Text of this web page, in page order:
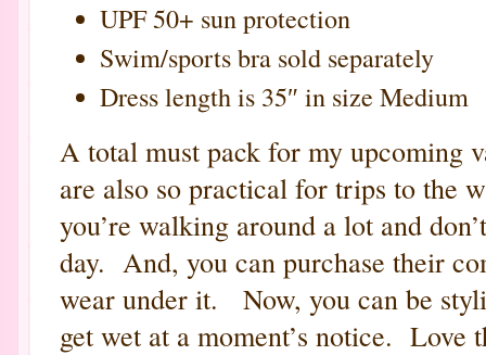
UPF 50+ sun protection
Swim/sports bra sold separately
Dress length is 35″ in size Medium
A total must pack for my upcoming
are also so practical for trips to the
you’re walking around a lot and
day. And, you can purchase their
wear under it. Now, you can be
get wet at a moment’s notice. Love